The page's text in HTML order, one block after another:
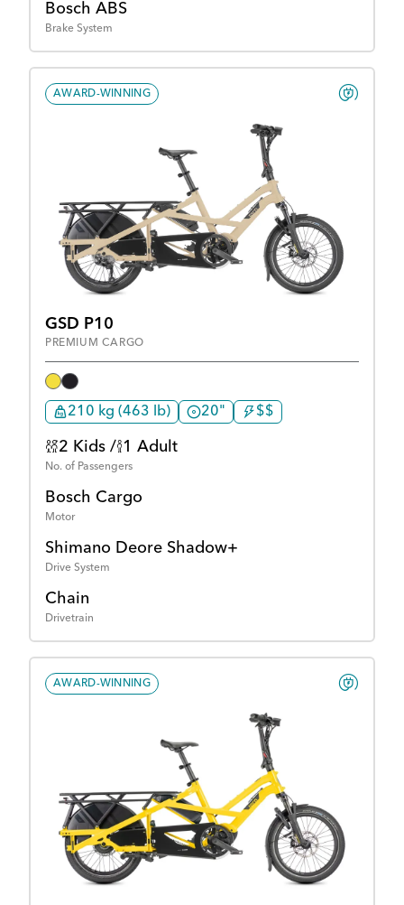
Bosch ABS
Brake System
AWARD-WINNING
GSD P10
PREMIUM CARGO
210 kg (463 lb) 20" $$
2 Kids / 1 Adult
No. of Passengers
Bosch Cargo
Motor
Shimano Deore Shadow+
Drive System
Chain
Drivetrain
AWARD-WINNING